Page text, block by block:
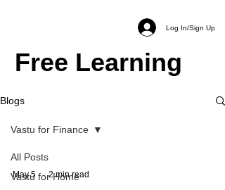
Log In/Sign Up
Free Learning
Blogs
All Posts
Vastu for Home
Vastu for Finance
May 5 2 min read